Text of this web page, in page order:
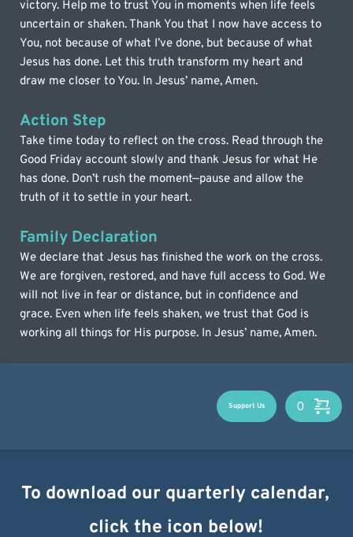
victory. Help me to trust You in moments when life feels
uncertain or shaken. Thank You that I now have access to
You, not because of what I’ve done, but because of what
Jesus has done. Let this truth transform my heart and
draw me closer to You. In Jesus’ name, Amen.
Action Step
Take time today to reflect on the cross. Read through the
Good Friday account slowly and thank Jesus for what He
has done. Don’t rush the moment—pause and allow the
truth of it to settle in your heart.
Family Declaration
We declare that Jesus has finished the work on the cross.
We are forgiven, restored, and have full access to God. We
will not live in fear or distance, but in confidence and
grace. Even when life feels shaken, we trust that God is
working all things for His purpose. In Jesus’ name, Amen.
Support Us
To download our quarterly calendar,
click the icon below!